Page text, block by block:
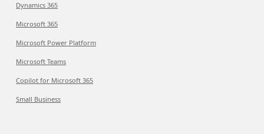
Dynamics 365
Microsoft 365
Microsoft Power Platform
Microsoft Teams
Copilot for Microsoft 365
Small Business